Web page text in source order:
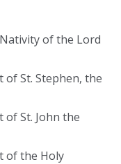
of the Lord
of St. Stephen, the
of St. John the
of the Holy